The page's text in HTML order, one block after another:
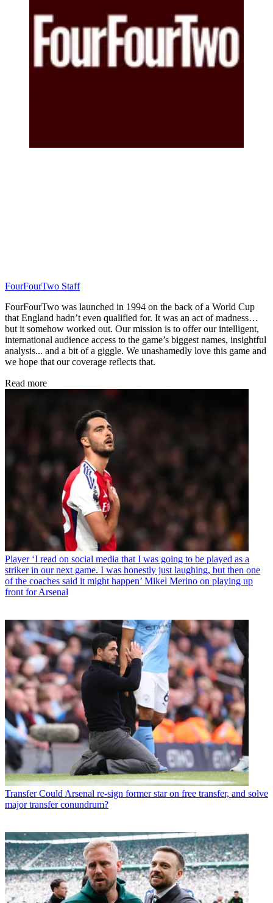
FourFourTwo Staff
FourFourTwo was launched in 1994 on the back of a World Cup
that England hadn’t even qualified for. It was an act of madness…
but it somehow worked out. Our mission is to offer our intelligent,
international audience access to the game’s biggest names, insightful
analysis... and a bit of a giggle. We unashamedly love this game and
we hope that our coverage reflects that.
Read more
Player ‘I read on social media that I was going to be played as a
striker in our next game. I was honestly just laughing, but then one
of the coaches said it might happen’ Mikel Merino on playing up
front for Arsenal
Transfer Could Arsenal re-sign former star on free transfer, and solve
major transfer conundrum?